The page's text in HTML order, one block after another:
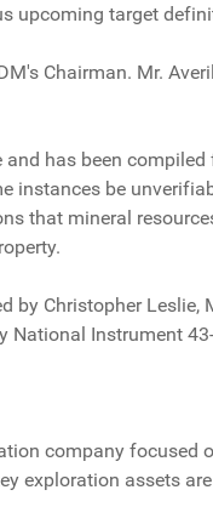
upcoming target
Chairman. Mr.
has been compiled
be
that mineral
Christopher Leslie,
National Instrument
company focused
exploration assets